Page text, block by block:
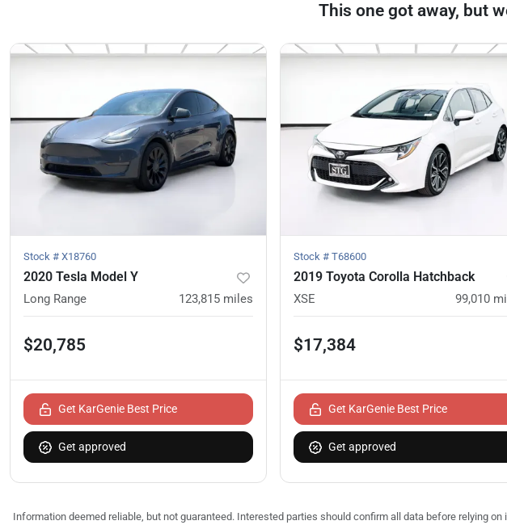
This one got away, but
Stock # X18760
2020 Tesla Model Y
Long Range 123,815 miles
$20,785
Get KarGenie Best Price
Get approved
Stock # T68600
2019 Toyota Corolla Hatchback
XSE 99,010
$17,384
Get KarGenie Best Price
Get approved
Information deemed reliable, but not guaranteed. Interested parties should confirm all data before relying